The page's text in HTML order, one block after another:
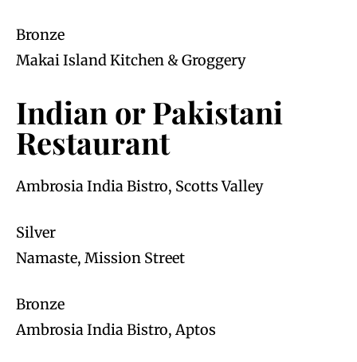
Bronze
Makai Island Kitchen & Groggery
Indian or Pakistani
Restaurant
Ambrosia India Bistro, Scotts Valley
Silver
Namaste, Mission Street
Bronze
Ambrosia India Bistro, Aptos